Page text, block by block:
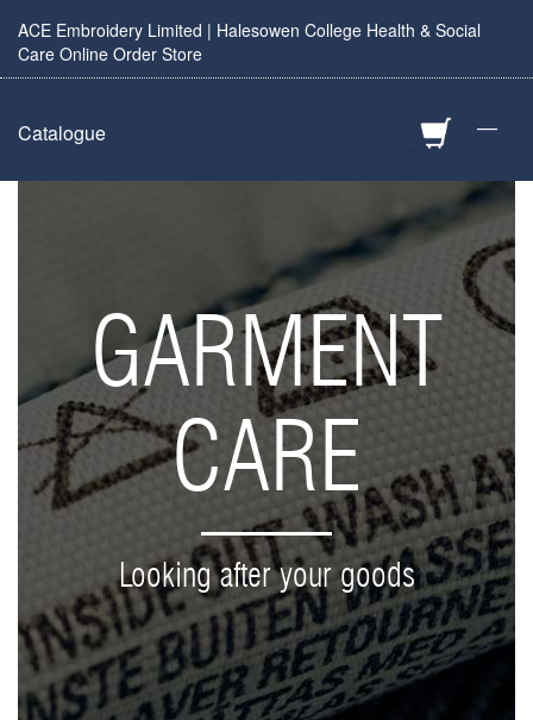
ACE Embroidery Limited | Halesowen College Health & Social
Care Online Order Store
—
Catalogue
GARMENT
CARE
Looking after your goods